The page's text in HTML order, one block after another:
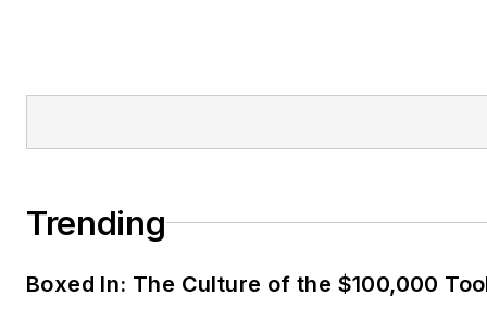
Trending
Boxed In: The Culture of the $100,000